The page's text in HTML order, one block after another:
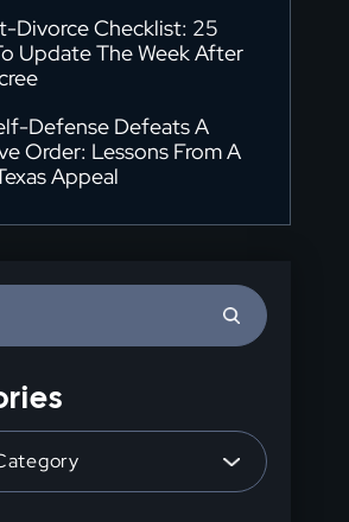
Divorce Checklist: 25
Update The Week After
Defense Defeats A
Order: Lessons From A
Appeal
Escape